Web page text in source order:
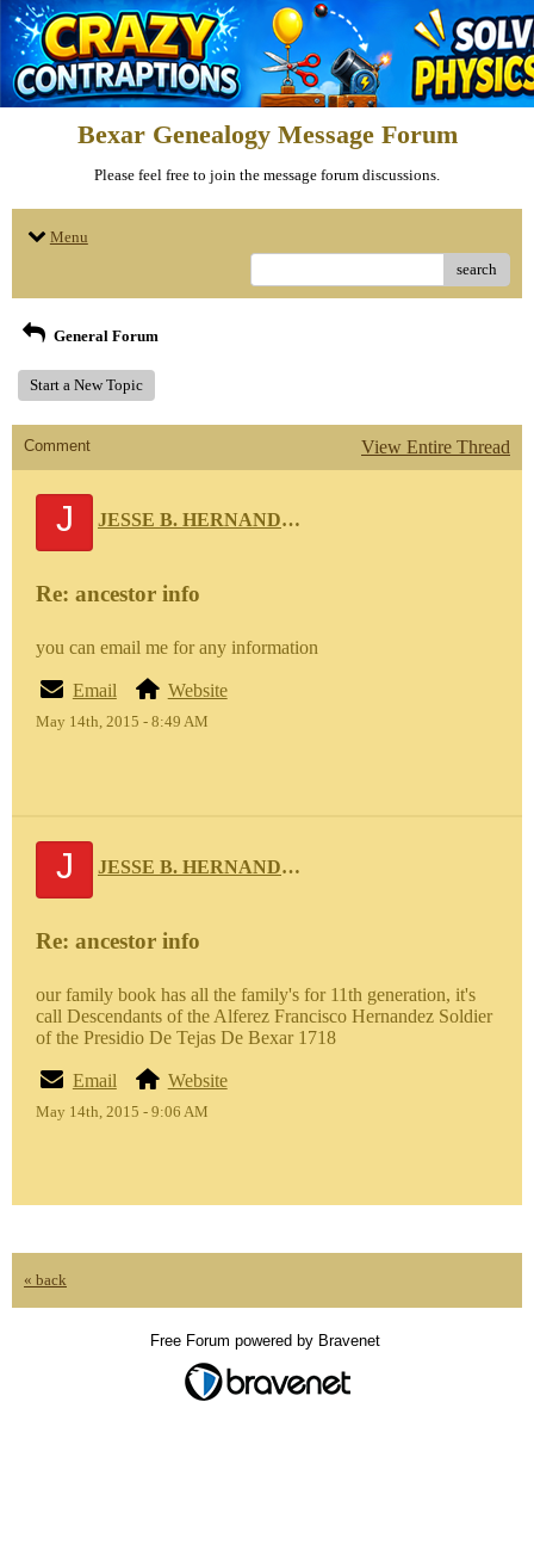
Bexar Genealogy Message Forum
Please feel free to join the message forum discussions.
Menu
search
General Forum
Start a New Topic
Comment View Entire Thread
J JESSE B. HERNANDEZ 111
Re: ancestor info
you can email me for any information
Email Website
May 14th, 2015 - 8:49 AM
J JESSE B. HERNANDEZ 111
Re: ancestor info
our family book has all the family's for 11th generation, it's
call Descendants of the Alferez Francisco Hernandez Soldier
of the Presidio De Tejas De Bexar 1718
Email Website
May 14th, 2015 - 9:06 AM
« back
Free Forum powered by Bravenet